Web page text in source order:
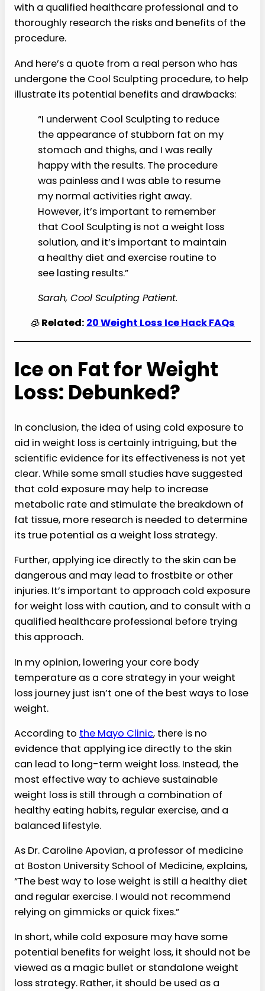
with a qualified healthcare professional and to
thoroughly research the risks and benefits of the
procedure.
And here’s a quote from a real person who has
undergone the Cool Sculpting procedure, to help
illustrate its potential benefits and drawbacks:
“I underwent Cool Sculpting to reduce
the appearance of stubborn fat on my
stomach and thighs, and I was really
happy with the results. The procedure
was painless and I was able to resume
my normal activities right away.
However, it’s important to remember
that Cool Sculpting is not a weight loss
solution, and it’s important to maintain
a healthy diet and exercise routine to
see lasting results.”
Sarah, Cool Sculpting Patient.
🧊Related: 20 Weight Loss Ice Hack FAQs
Ice on Fat for Weight
Loss: Debunked?
In conclusion, the idea of using cold exposure to
aid in weight loss is certainly intriguing, but the
scientific evidence for its effectiveness is not yet
clear. While some small studies have suggested
that cold exposure may help to increase
metabolic rate and stimulate the breakdown of
fat tissue, more research is needed to determine
its true potential as a weight loss strategy.
Further, applying ice directly to the skin can be
dangerous and may lead to frostbite or other
injuries. It’s important to approach cold exposure
for weight loss with caution, and to consult with a
qualified healthcare professional before trying
this approach.
In my opinion, lowering your core body
temperature as a core strategy in your weight
loss journey just isn’t one of the best ways to lose
weight.
According to the Mayo Clinic, there is no
evidence that applying ice directly to the skin
can lead to long-term weight loss. Instead, the
most effective way to achieve sustainable
weight loss is still through a combination of
healthy eating habits, regular exercise, and a
balanced lifestyle.
As Dr. Caroline Apovian, a professor of medicine
at Boston University School of Medicine, explains,
“The best way to lose weight is still a healthy diet
and regular exercise. I would not recommend
relying on gimmicks or quick fixes.”
In short, while cold exposure may have some
potential benefits for weight loss, it should not be
viewed as a magic bullet or standalone weight
loss strategy. Rather, it should be used as a